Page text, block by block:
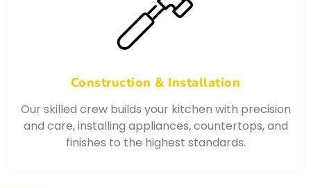
Construction & Installation
Our skilled crew builds your kitchen with precision
and care, installing appliances, countertops, and
finishes to the highest standards.